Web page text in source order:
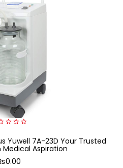
Yuwell 7A-23D Your Trusted
Aspiration
0.00